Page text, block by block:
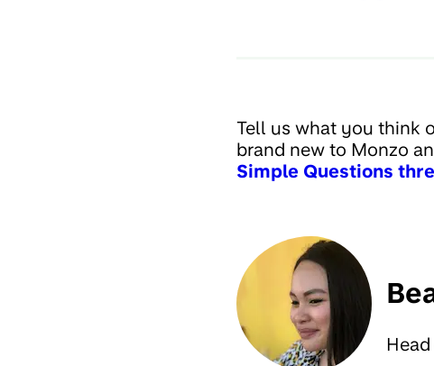
Tell us what you think
brand new to Monzo
Simple Questions